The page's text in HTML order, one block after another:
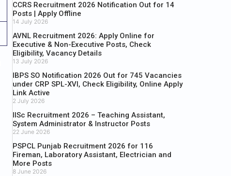
CCRS Recruitment 2026 Notification Out for 14
Posts | Apply Offline
14 July 2026
AVNL Recruitment 2026: Apply Online for
Executive & Non-Executive Posts, Check
Eligibility, Vacancy Details
13 July 2026
IBPS SO Notification 2026 Out for 745 Vacancies
under CRP SPL-XVI, Check Eligibility, Online Apply
Link Active
2 July 2026
IISc Recruitment 2026 – Teaching Assistant,
System Administrator & Instructor Posts
22 June 2026
PSPCL Punjab Recruitment 2026 for 116
Fireman, Laboratory Assistant, Electrician and
More Posts
8 June 2026